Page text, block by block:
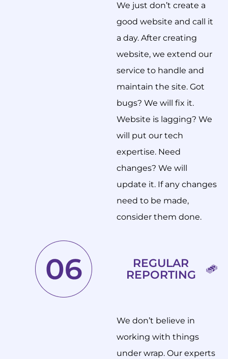
We just don’t create a
good website and call it
a day. After creating
website, we extend our
service to handle and
maintain the site. Got
bugs? We will fix it.
Website is lagging? We
will put our tech
expertise. Need
changes? We will
update it. If any changes
need to be made,
consider them done.
REGULAR
REPORTING
We don’t believe in
working with things
under wrap. Our experts